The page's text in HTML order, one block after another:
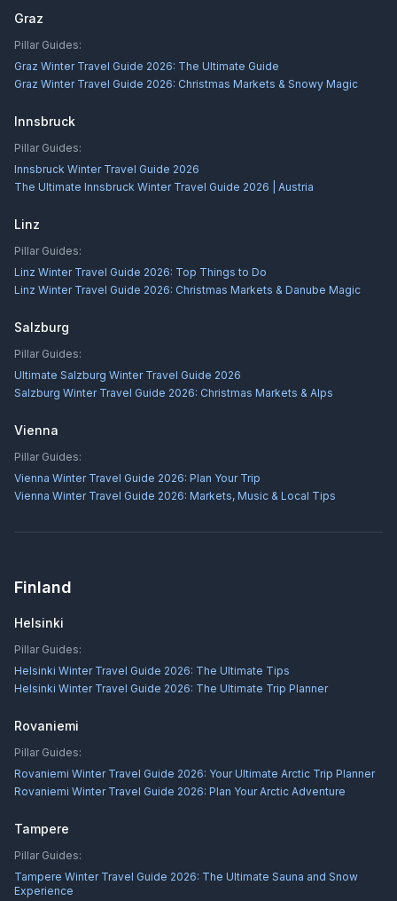
Graz
Pillar Guides:
Graz Winter Travel Guide 2026: The Ultimate Guide
Graz Winter Travel Guide 2026: Christmas Markets & Snowy Magic
Innsbruck
Pillar Guides:
Innsbruck Winter Travel Guide 2026
The Ultimate Innsbruck Winter Travel Guide 2026 | Austria
Linz
Pillar Guides:
Linz Winter Travel Guide 2026: Top Things to Do
Linz Winter Travel Guide 2026: Christmas Markets & Danube Magic
Salzburg
Pillar Guides:
Ultimate Salzburg Winter Travel Guide 2026
Salzburg Winter Travel Guide 2026: Christmas Markets & Alps
Vienna
Pillar Guides:
Vienna Winter Travel Guide 2026: Plan Your Trip
Vienna Winter Travel Guide 2026: Markets, Music & Local Tips
Finland
Helsinki
Pillar Guides:
Helsinki Winter Travel Guide 2026: The Ultimate Tips
Helsinki Winter Travel Guide 2026: The Ultimate Trip Planner
Rovaniemi
Pillar Guides:
Rovaniemi Winter Travel Guide 2026: Your Ultimate Arctic Trip Planner
Rovaniemi Winter Travel Guide 2026: Plan Your Arctic Adventure
Tampere
Pillar Guides:
Tampere Winter Travel Guide 2026: The Ultimate Sauna and Snow
Experience